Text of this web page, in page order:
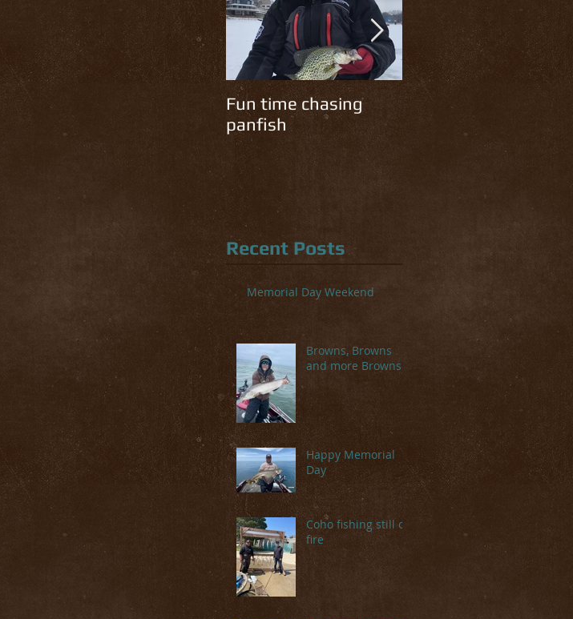
Fun time chasing
panfish
Cold temps have the
trout chomping!
Recent Posts
Memorial Day Weekend
Browns, Browns
and more Browns
Happy Memorial
Day
Coho fishing still on
fire